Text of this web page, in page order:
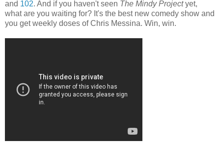
and 102. And if you haven't seen The Mindy Projectyet,
what are you waiting for? It's the best new comedy show and
you get weekly doses of Chris Messina. Win, win.